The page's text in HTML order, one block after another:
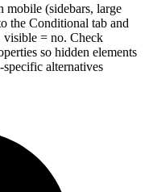
mobile (sidebars, large
the Conditional tab and
= no. Check
so hidden elements
alternatives